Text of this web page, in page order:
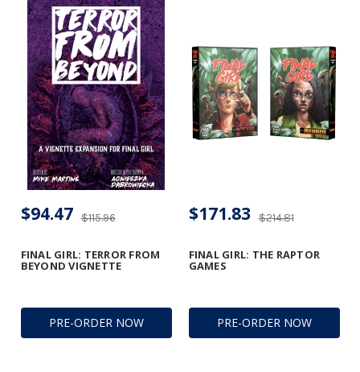
PRE-ORDER NOW
FINAL GIRL: TERROR FROM
BEYOND VIGNETTE
$115.96
$94.47
PRE-ORDER NOW
FINAL GIRL: THE RAPTOR
GAMES
$214.81
$171.83